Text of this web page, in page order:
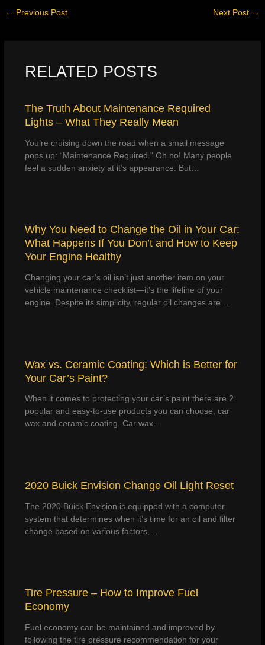
← Previous Post Next Post →
RELATED POSTS
The Truth About Maintenance Required
Lights – What They Really Mean
You’re cruising down the road when a small message
pops up: “Maintenance Required.” Oh no! Many people
feel a sudden anxiety at it’s appearance. But…
Why You Need to Change the Oil in Your Car:
What Happens If You Don’t and How to Keep
Your Engine Healthy
Changing your car’s oil isn’t just another item on your
vehicle maintenance checklist—it’s the lifeline of your
engine. Despite its simplicity, regular oil changes are…
Wax vs. Ceramic Coating: Which is Better for
Your Car’s Paint?
When it comes to protecting your car’s paint there are 2
popular and easy-to-use products you can choose, car
wax and ceramic coating. Car wax…
2020 Buick Envision Change Oil Light Reset
The 2020 Buick Envision is equipped with a computer
system that determines when it’s time for an oil and filter
change based on various factors,…
Tire Pressure – How to Improve Fuel
Economy
Fuel economy can be maintained and improved by
following the tire pressure recommendation for your